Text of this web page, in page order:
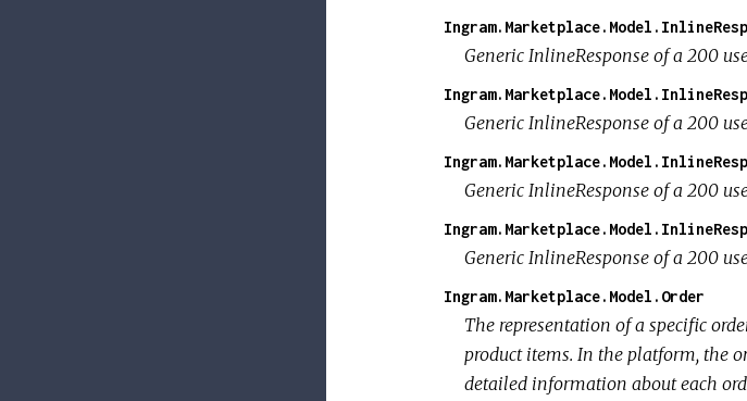
Generic InlineResponse of a 200
Generic InlineResponse of a 200
Generic InlineResponse of a 200
Generic InlineResponse of a 200
Ingram.Marketplace.Model.Order
The representation of a specific
product items. In the platform, the
detailed information about each